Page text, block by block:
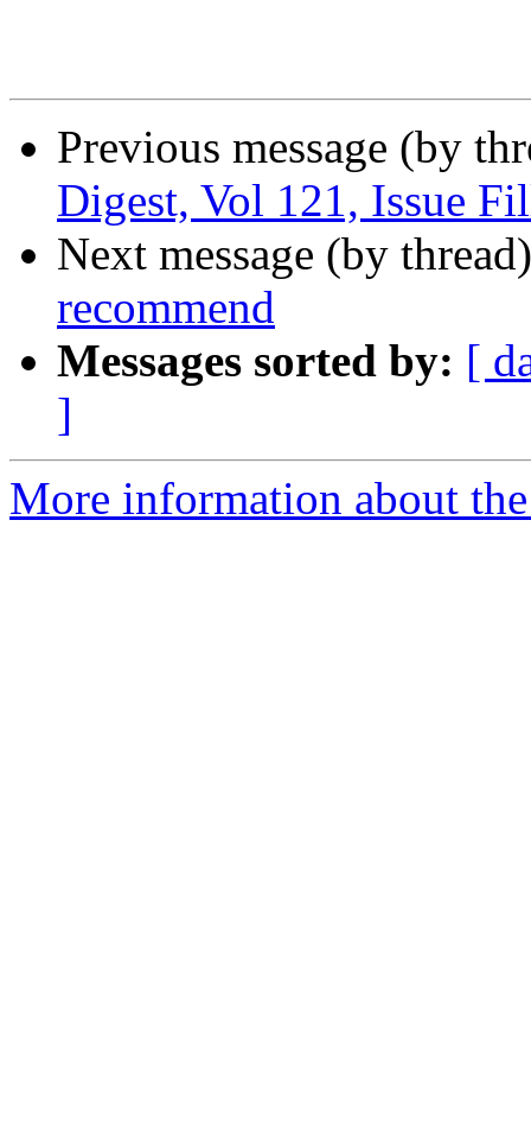
Previous message (by
Digest, Vol 121, Issue
Next message (by
recommend
Messages sorted by: [
]
More information about